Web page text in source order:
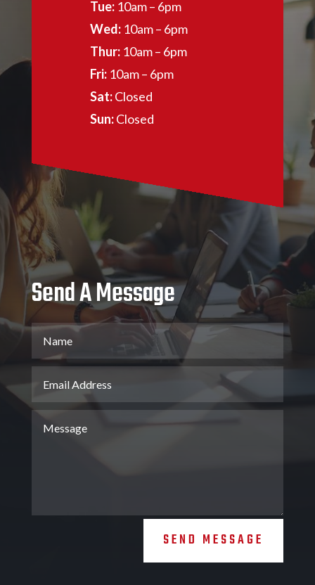
Tue:10am – 6pm
Wed:10am – 6pm
Thur:10am – 6pm
Fri:10am – 6pm
Sat:Closed
Sun:Closed
Send A Message
SEND MESSAGE